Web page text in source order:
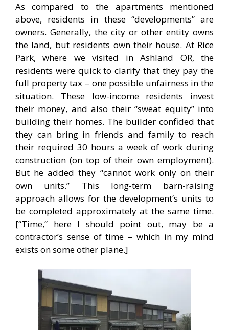
As compared to the apartments mentioned
above, residents in these “developments” are
owners. Generally, the city or other entity owns
the land, but residents own their house. At Rice
Park, where we visited in Ashland OR, the
residents were quick to clarify that they pay the
full property tax – one possible unfairness in the
situation. These low-income residents invest
their money, and also their “sweat equity” into
building their homes. The builder confided that
they can bring in friends and family to reach
their required 30 hours a week of work during
construction (on top of their own employment).
But he added they “cannot work only on their
own units.” This long-term barn-raising
approach allows for the development’s units to
be completed approximately at the same time.
[“Time,” here I should point out, may be a
contractor’s sense of time – which in my mind
exists on some other plane.]